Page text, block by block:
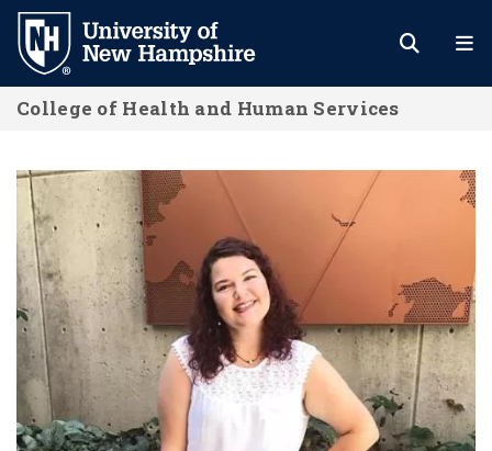
Skip
main
content
College of Health and Human Services